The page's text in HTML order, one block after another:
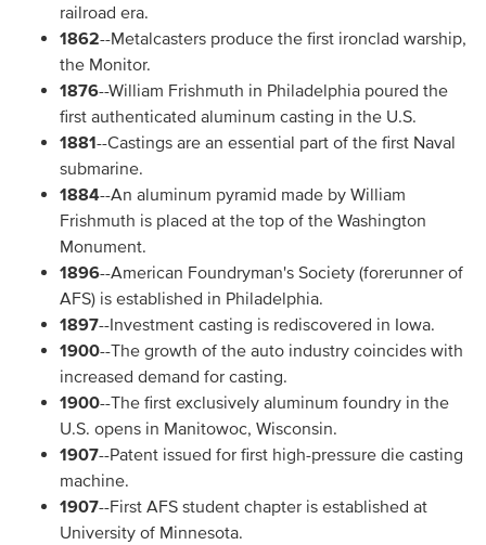
railroad era.
1862--Metalcasters produce the first ironclad warship,
the Monitor.
1876--William Frishmuth in Philadelphia poured the
first authenticated aluminum casting in the U.S.
1881--Castings are an essential part of the first Naval
submarine.
1884--An aluminum pyramid made by William
Frishmuth is placed at the top of the Washington
Monument.
1896--American Foundryman's Society (forerunner of
AFS) is established in Philadelphia.
1897--Investment casting is rediscovered in Iowa.
1900--The growth of the auto industry coincides with
increased demand for casting.
1900--The first exclusively aluminum foundry in the
U.S. opens in Manitowoc, Wisconsin.
1907--Patent issued for first high-pressure die casting
machine.
1907--First AFS student chapter is established at
University of Minnesota.